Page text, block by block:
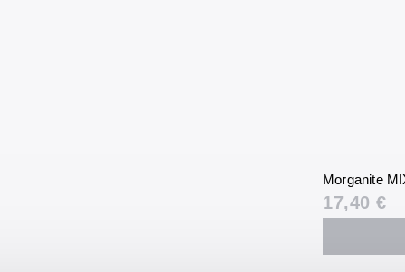
Morganite
17,40 €